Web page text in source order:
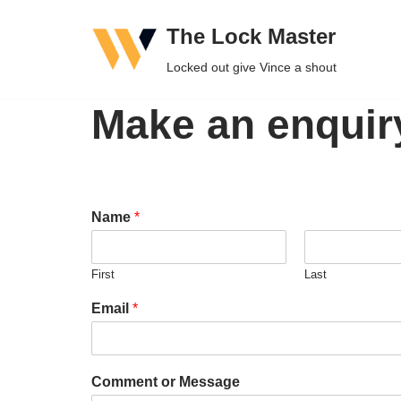
The Lock Master
Locked out give Vince a shout
Make an
Name *
First Last
Email *
Comment or Message